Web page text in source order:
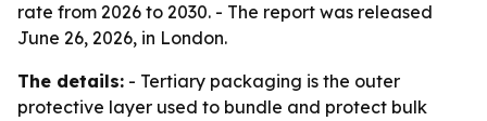
rate from 2026 to 2030. - The report was released
June 26, 2026, in London.
The details: - Tertiary packaging is the outer
protective layer used to bundle and protect bulk